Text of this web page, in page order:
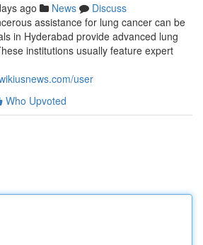
ago News
Discuss
assistance for lung cancer can be
in Hyderabad provide advanced lung
institutions usually feature expert
user
Who Upvoted